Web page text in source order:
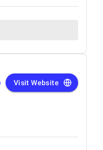
Visit Website